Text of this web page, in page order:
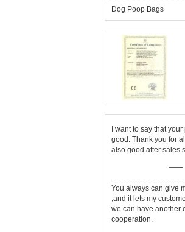
Dog Poop Bags
I want to say that
good. Thank you for
also good after sales
——
You always can give
,and it lets my
we can have another
cooperation.